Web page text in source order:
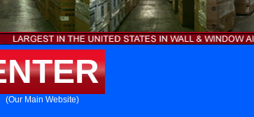
(Our Main Website)